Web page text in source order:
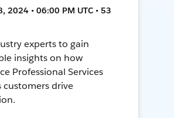
2024 • 06:00 PM UTC • 53
experts to gain
insights on how
Professional Services
customers drive